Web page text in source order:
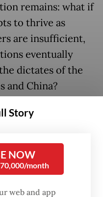
remains: what if
to thrive as
are insufficient,
eventually
dictates of the
and China?
the recent
Union, it is
that they
Story
NOW
month
web and app